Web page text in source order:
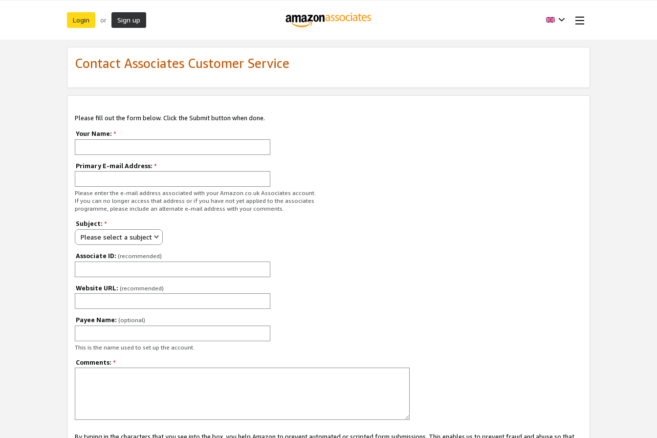
Login or Sign up
Contact Associates Customer Service
Please fill out the form below. Click the Submit button when done.
Your Name: *
Primary E-mail Address: *
Please enter the e-mail address associated with your Amazon.co.uk Associates account.
If you can no longer access that address or if you have not yet applied to the associates
programme, please include an alternate e-mail address with your comments.
Subject: *
Please select a subject
Associate ID: (recommended)
Website URL: (recommended)
Payee Name: (optional)
This is the name used to set up the account.
Comments: *